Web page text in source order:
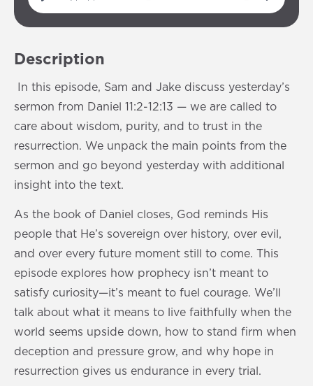
l
y
e
i
n
d
1
0
s
o
w
a
r
d
1
0
s
u
S
e
i
n
s
Description
In this episode, Sam and Jake discuss yesterday’s
sermon from Daniel 11:2-12:13 — we are called to
care about wisdom, purity, and to trust in the
resurrection. We unpack the main points from the
sermon and go beyond yesterday with additional
insight into the text.
As the book of Daniel closes, God reminds His
people that He’s sovereign over history, over evil,
and over every future moment still to come. This
episode explores how prophecy isn’t meant to
satisfy curiosity—it’s meant to fuel courage. We’ll
talk about what it means to live faithfully when the
world seems upside down, how to stand firm when
deception and pressure grow, and why hope in
resurrection gives us endurance in every trial.